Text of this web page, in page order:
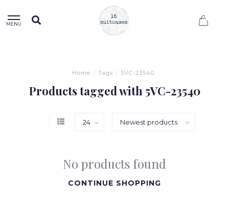
MENU
Home / Tags / 5VC-23540
Products tagged with 5VC-23540
No products found
CONTINUE SHOPPING